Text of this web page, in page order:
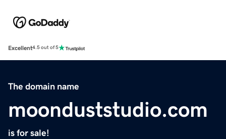
Excellent4.5 out of 5
The domain name
moonduststudio.com
is for sale!